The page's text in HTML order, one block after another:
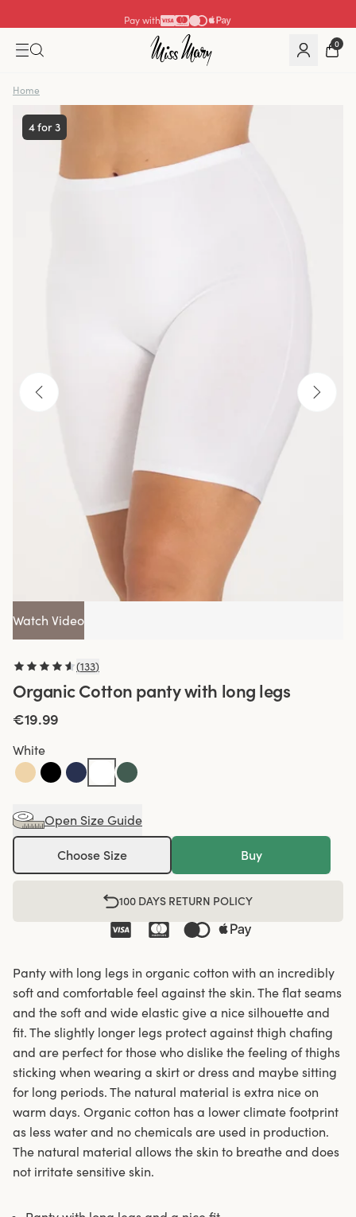
Pay with
0
Home
4 for 3
Watch Video
(133)
Organic Cotton panty with long legs
€19.99
White
Open Size Guide
Choose Size Buy
100 DAYS RETURN POLICY
Panty with long legs in organic cotton with an incredibly
soft and comfortable feel against the skin. The flat seams
and the soft and wide elastic give a nice silhouette and
fit. The slightly longer legs protect against thigh chafing
and are perfect for those who dislike the feeling of thighs
sticking when wearing a skirt or dress and maybe sitting
for long periods. The natural material is extra nice on
warm days. Organic cotton has a lower climate footprint
as less water and no chemicals are used in production.
The natural material allows the skin to breathe and does
not irritate sensitive skin.